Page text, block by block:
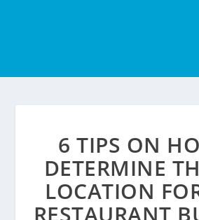
6 TIPS ON
DETERMINE
LOCATION
RESTAURANT